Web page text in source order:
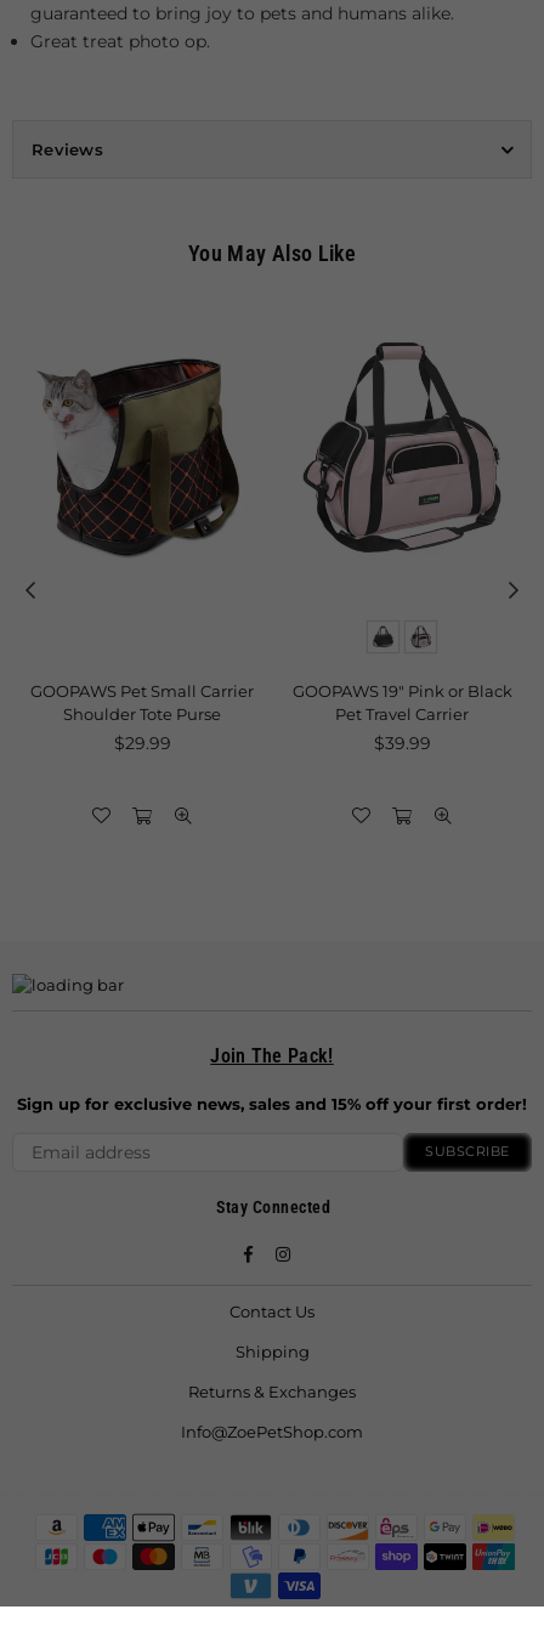
guaranteed to bring joy to pets and humans alike.
Great treat photo op.
Reviews
You May Also Like
GOOPAWS Pet Small Carrier
Shoulder Tote Purse
Regular
$29.99
GOOPAWS 19" Pink or Black
Pet Travel Carrier
Regular
$39.99
Join The Pack!
Sign up for exclusive news, sales and 15% off your first order!
SUBSCRIBE
Stay Connected
FacebookInstagram
Contact Us
Shipping
Returns & Exchanges
Info@ZoePetShop.com